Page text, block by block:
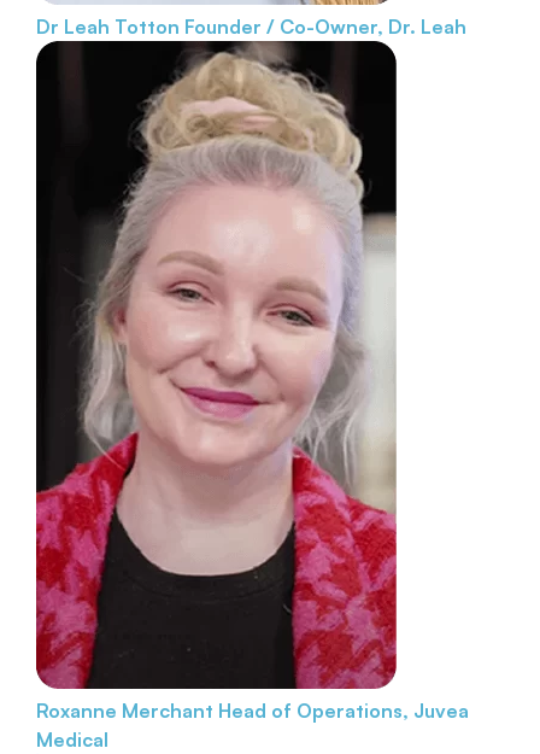
Dr Leah Totton Founder / Co-Owner, Dr. Leah
Roxanne Merchant Head of Operations, Juvea
Medical